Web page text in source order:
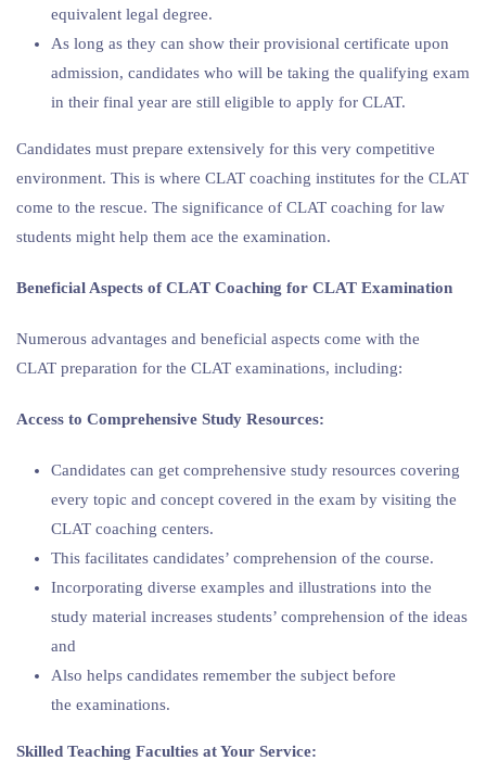
equivalent legal degree.
As long as they can show their provisional certificate upon
admission, candidates who will be taking the qualifying exam
in their final year are still eligible to apply for CLAT.
Candidates must prepare extensively for this very competitive
environment. This is where CLAT coaching institutes for the CLAT
come to the rescue. The significance of CLAT coaching for law
students might help them ace the examination.
Beneficial Aspects of CLAT Coaching for CLAT Examination
Numerous advantages and beneficial aspects come with the
CLAT preparation for the CLAT examinations, including:
Access to Comprehensive Study Resources:
Candidates can get comprehensive study resources covering
every topic and concept covered in the exam by visiting the
CLAT coaching centers.
This facilitates candidates’ comprehension of the course.
Incorporating diverse examples and illustrations into the
study material increases students’ comprehension of the ideas
and
Also helps candidates remember the subject before
the examinations.
Skilled Teaching Faculties at Your Service: